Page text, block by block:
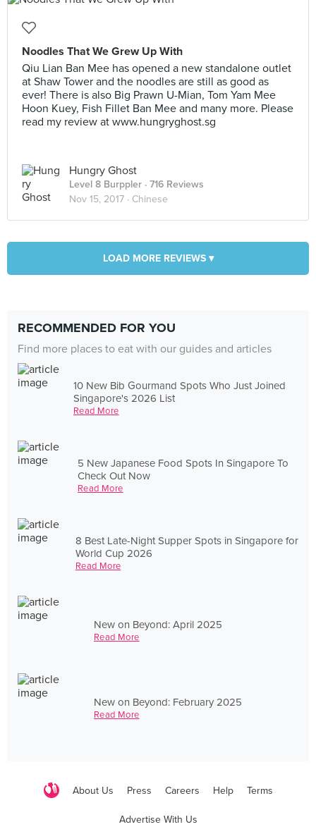
Noodles That We Grew Up With
Qiu Lian Ban Mee has opened a new standalone outlet
at Shaw Tower and the noodles are still as good as
ever! There is also Big Prawn U-Mian, Tom Yam Mee
Hoon Kuey, Fish Fillet Ban Mee and many more. Please
read my review at www.hungryghost.sg
Hungry Ghost
Level 8 Burppler · 716 Reviews
Nov 15, 2017 · Chinese
LOAD MORE REVIEWS ▾
RECOMMENDED FOR YOU
Find more places to eat with our guides and articles
10 New Bib Gourmand Spots Who Just Joined
Singapore's 2026 List
Read More
5 New Japanese Food Spots In Singapore To
Check Out Now
Read More
8 Best Late-Night Supper Spots in Singapore for
World Cup 2026
Read More
New on Beyond: April 2025
Read More
New on Beyond: February 2025
Read More
About Us Press Careers Help Terms
Advertise With Us